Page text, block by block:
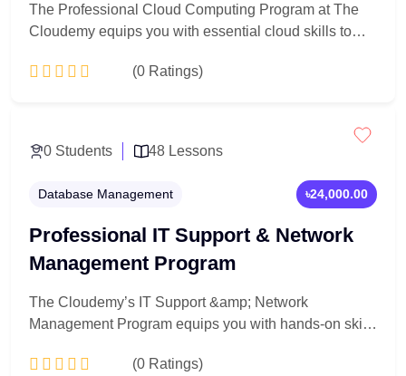
The Professional Cloud Computing Program at The
Cloudemy equips you with essential cloud skills to
infrastructure. Learn cloud fundamentals, virtual
preparing you for high-demand cloud and IT careers.
(0 Ratings)
0 Students
48 Lessons
Database Management ৳24,000.00
Professional IT Support & Network
Management Program
The Cloudemy’s IT Support &amp; Network
Management Program equips you with hands-on skills
networks and systems. Learn IT fundamentals,
(0 Ratings)